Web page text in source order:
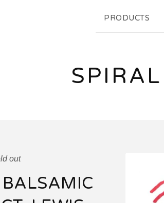
PRODUCTS
out